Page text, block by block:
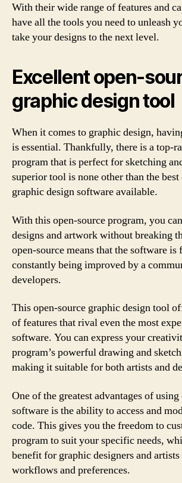
With their wide range of features and
have all the tools you need to unleash
take your designs to the next level.
Excellent open-
graphic design tool
When it comes to graphic design,
is essential. Thankfully, there is a top-
program that is perfect for sketching
superior tool is none other than the
graphic design software available.
With this open-source program, you
designs and artwork without breaking
open-source means that the software is
constantly being improved by a
developers.
This open-source graphic design tool
of features that rival even the most
software. You can express your
program’s powerful drawing and
making it suitable for both artists and
One of the greatest advantages of
software is the ability to access and
code. This gives you the freedom to
program to suit your specific needs,
benefit for graphic designers and
workflows and preferences.